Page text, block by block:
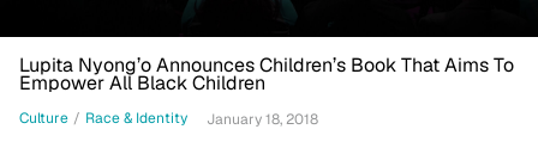
Lupita Nyong’o Announces Children’s Book That Aims To
Empower All Black Children
Culture / Race & Identity January 18, 2018